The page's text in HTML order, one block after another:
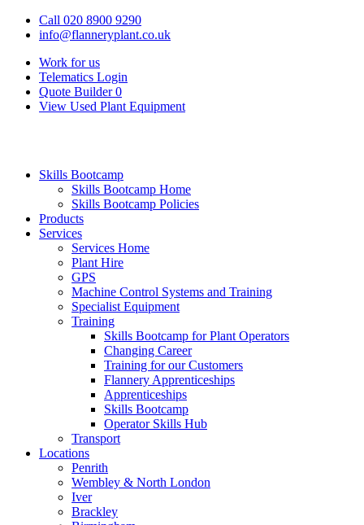
Call 020 8900 9290
info@flanneryplant.co.uk
Work for us
Telematics Login
Quote Builder 0
View Used Plant Equipment
Skills Bootcamp
Skills Bootcamp Home
Skills Bootcamp Policies
Products
Services
Services Home
Plant Hire
GPS
Machine Control Systems and Training
Specialist Equipment
Training
Skills Bootcamp for Plant Operators
Changing Career
Training for our Customers
Flannery Apprenticeships
Apprenticeships
Skills Bootcamp
Operator Skills Hub
Transport
Locations
Penrith
Wembley & North London
Iver
Brackley